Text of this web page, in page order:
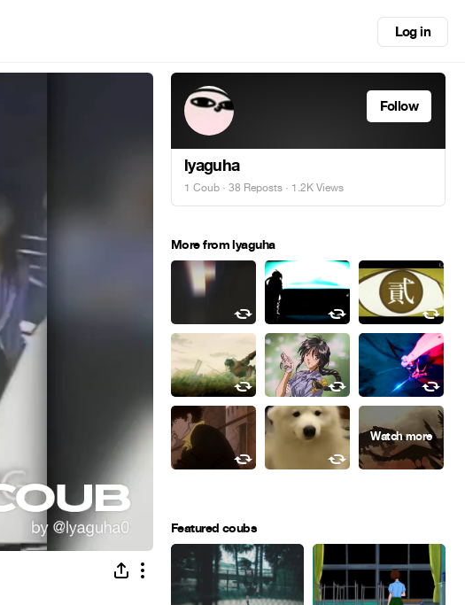
Log in
Follow
lyaguha
1 Coub · 38 Reposts · 1.2K Views
More from lyaguha
Featured coubs